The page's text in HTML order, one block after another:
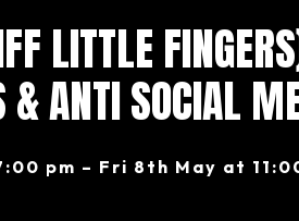
LITTLE
& ANTI SOCIAL
pm – Fri 8th May at